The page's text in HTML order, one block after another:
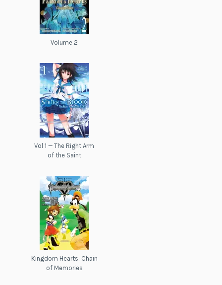
Volume 2
Vol 1 — The Right Arm
of the Saint
Kingdom Hearts: Chain
of Memories